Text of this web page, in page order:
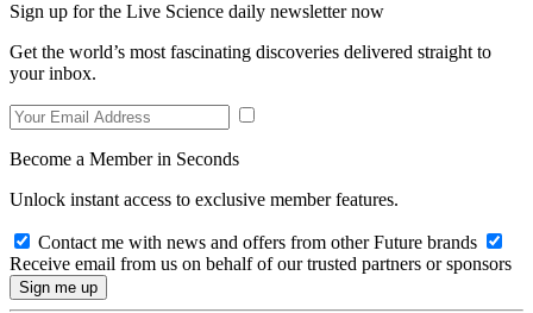
Sign up for the Live Science daily newsletter now
Get the world’s most fascinating discoveries delivered straight to
your inbox.
Become a Member in Seconds
Unlock instant access to exclusive member features.
Contact me with news and offers from other Future brands
Receive email from us on behalf of our trusted partners or sponsors